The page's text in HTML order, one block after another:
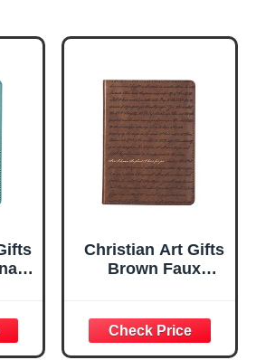
Christian Art Gifts
Brown Faux
Plans Jeremiah
29:11 Bible Verse |